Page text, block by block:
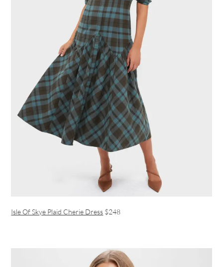
Isle Of Skye Plaid Cherie Dress $248